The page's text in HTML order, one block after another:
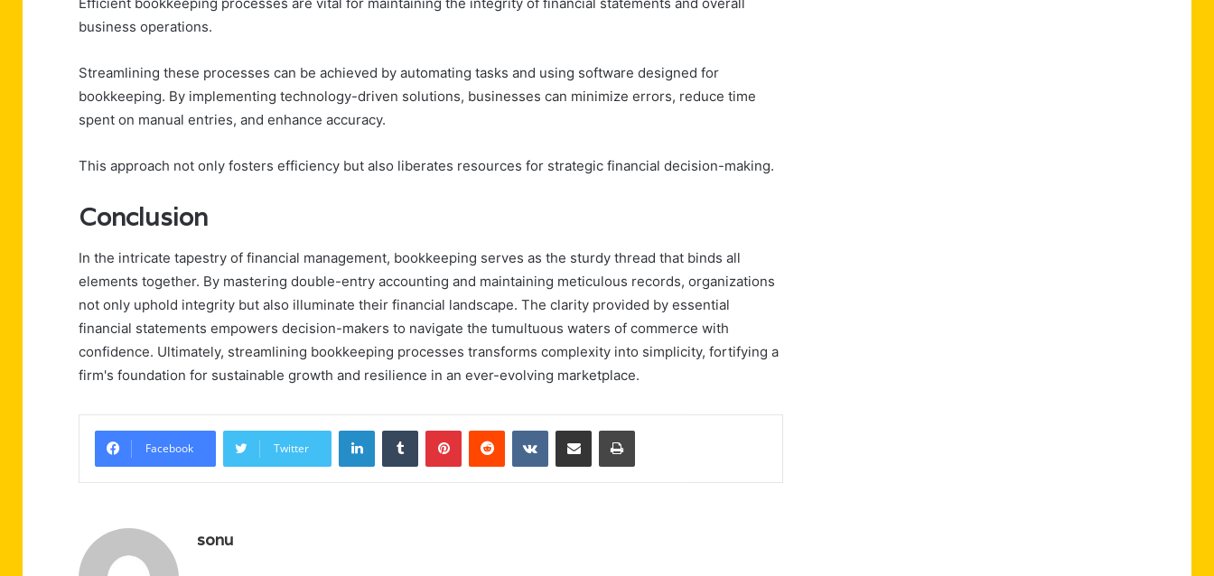
business operations.
Streamlining these processes can be achieved by automating tasks and using software designed for
bookkeeping. By implementing technology-driven solutions, businesses can minimize errors, reduce time
spent on manual entries, and enhance accuracy.
This approach not only fosters efficiency but also liberates resources for strategic financial decision-making.
Conclusion
In the intricate tapestry of financial management, bookkeeping serves as the sturdy thread that binds all
elements together. By mastering double-entry accounting and maintaining meticulous records, organizations
not only uphold integrity but also illuminate their financial landscape. The clarity provided by essential
financial statements empowers decision-makers to navigate the tumultuous waters of commerce with
confidence. Ultimately, streamlining bookkeeping processes transforms complexity into simplicity, fortifying a
firm's foundation for sustainable growth and resilience in an ever-evolving marketplace.
Facebook Twitter
LinkedInTumblr PinterestReddit VKontakteShare via Email Print
sonu